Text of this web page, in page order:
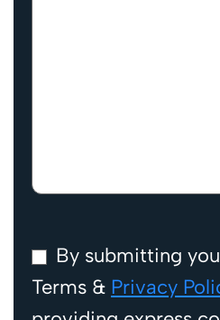
By submitting
Terms & Privacy